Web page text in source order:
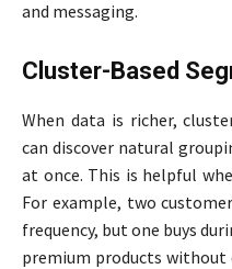
and messaging.
Cluster-Based
When data is richer,
can discover natural
at once. This is helpful
For example, two
frequency, but one buys
premium products without